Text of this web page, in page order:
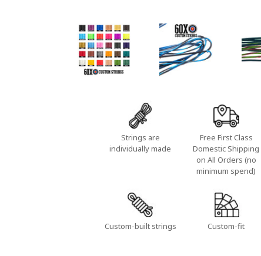
Strings are
individually made
Free First Class
Domestic Shipping
on All Orders (no
minimum spend)
Custom-built strings Custom-fit